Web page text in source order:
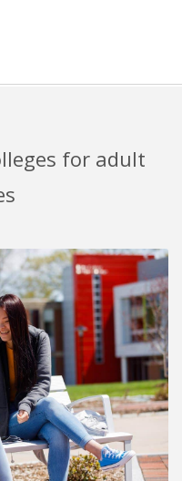
for adult